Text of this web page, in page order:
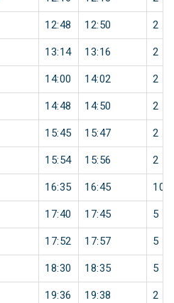
12:48 12:50 2
13:14 13:16 2
14:00 14:02 2
14:48 14:50 2
15:45 15:47 2
15:54 15:56 2
16:35 16:45 10
17:40 17:45 5
17:52 17:57 5
18:30 18:35 5
19:36 19:38 2